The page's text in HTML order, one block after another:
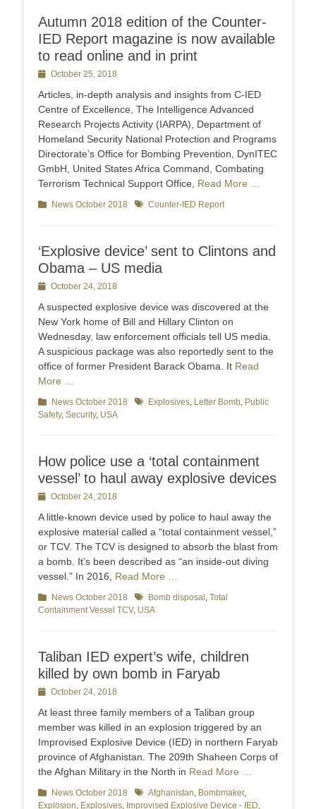
Autumn 2018 edition of the Counter-
IED Report magazine is now available
to read online and in print
PostedOctober 25, 2018
Articles, in-depth analysis and insights from C-IED
Centre of Excellence, The Intelligence Advanced
Research Projects Activity (IARPA), Department of
Homeland Security National Protection and Programs
Directorate’s Office for Bombing Prevention, DynITEC
GmbH, United States Africa Command, Combating
Terrorism Technical Support Office, Read More …
Categories
News October 2018 TagsCounter-IED Report
‘Explosive device’ sent to Clintons and
Obama – US media
PostedOctober 24, 2018
A suspected explosive device was discovered at the
New York home of Bill and Hillary Clinton on
Wednesday, law enforcement officials tell US media.
A suspicious package was also reportedly sent to the
office of former President Barack Obama. It Read
More …
Categories
News October 2018 TagsExplosives, Letter Bomb, Public
Safety, Security, USA
How police use a ‘total containment
vessel’ to haul away explosive devices
PostedOctober 24, 2018
A little-known device used by police to haul away the
explosive material called a “total containment vessel,”
or TCV. The TCV is designed to absorb the blast from
a bomb. It’s been described as “an inside-out diving
vessel.” In 2016, Read More …
Categories
News October 2018 TagsBomb disposal , Total
Containment Vessel TCV, USA
Taliban IED expert’s wife, children
killed by own bomb in Faryab
PostedOctober 24, 2018
At least three family members of a Taliban group
member was killed in an explosion triggered by an
Improvised Explosive Device (IED) in northern Faryab
province of Afghanistan. The 209th Shaheen Corps of
the Afghan Military in the North in Read More …
Categories
News October 2018 TagsAfghanistan, Bombmaker,
Explosion, Explosives, Improvised Explosive Device - IED,